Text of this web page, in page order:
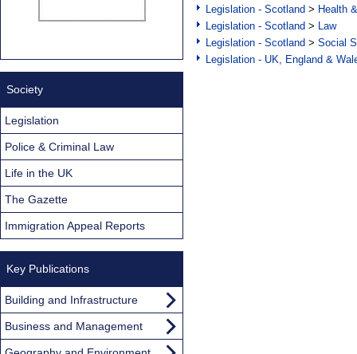
Legislation - Scotland > Health
Legislation - Scotland > Law
Legislation - Scotland > Social
Legislation - UK, England &
Society
Legislation
Police & Criminal Law
Life in the UK
The Gazette
Immigration Appeal Reports
Key Publications
Building and Infrastructure
Business and Management